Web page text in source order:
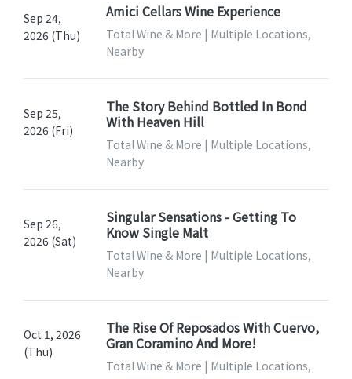
Sep 24,
2026 (Thu)
Amici Cellars Wine Experience
Total Wine & More | Multiple Locations,
Nearby
Sep 25,
2026 (Fri)
The Story Behind Bottled In Bond
With Heaven Hill
Total Wine & More | Multiple Locations,
Nearby
Sep 26,
2026 (Sat)
Singular Sensations - Getting To
Know Single Malt
Total Wine & More | Multiple Locations,
Nearby
Oct 1, 2026
(Thu)
The Rise Of Reposados With Cuervo,
Gran Coramino And More!
Total Wine & More | Multiple Locations,